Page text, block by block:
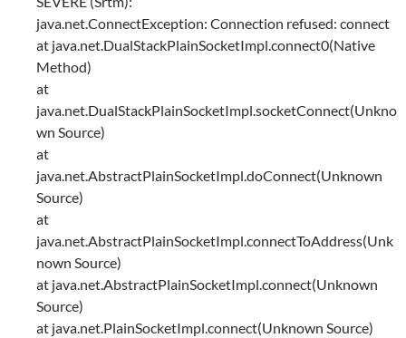
java.net.ConnectException: Connection refused: connect
at java.net.DualStackPlainSocketImpl.connect0(Native
Method)
at
java.net.DualStackPlainSocketImpl.socketConnect(Unkno
wn Source)
at
java.net.AbstractPlainSocketImpl.doConnect(Unknown
Source)
at
java.net.AbstractPlainSocketImpl.connectToAddress(Unk
nown Source)
at java.net.AbstractPlainSocketImpl.connect(Unknown
Source)
at java.net.PlainSocketImpl.connect(Unknown Source)